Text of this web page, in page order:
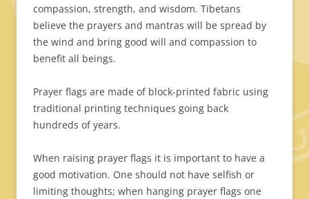
compassion, strength, and wisdom. Tibetans
believe the prayers and mantras will be spread by
the wind and bring good will and compassion to
benefit all beings.
Prayer flags are made of block-printed fabric using
traditional printing techniques going back
hundreds of years.
When raising prayer flags it is important to have a
good motivation. One should not have selfish or
limiting thoughts; when hanging prayer flags one